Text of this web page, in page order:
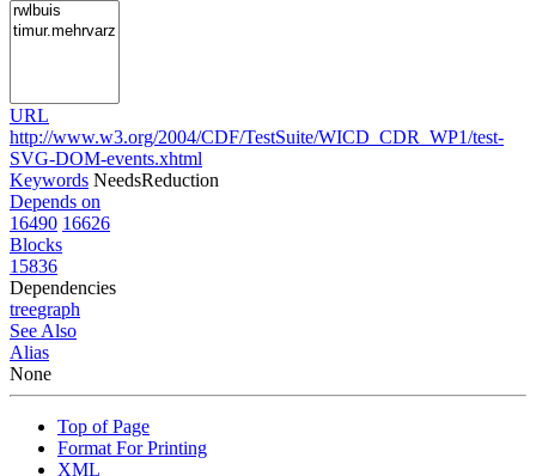
URL
http://www.w3.org/2004/CDF/TestSuite/WICD_CDR_WP1/test-
SVG-DOM-events.xhtml
Keywords NeedsReduction
Depends on
16490 16626
Blocks
15836
Dependencies
treegraph
See Also
Alias
None
Top of Page
Format For Printing
XML